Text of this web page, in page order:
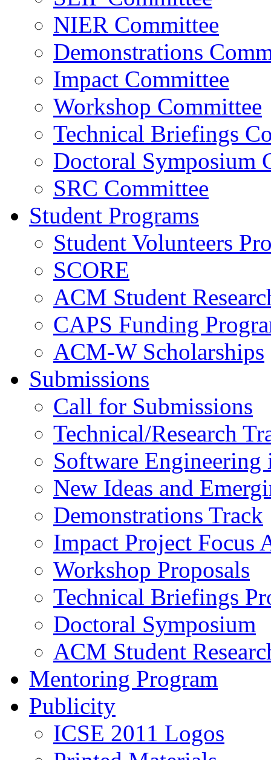
NIER Committee
Demonstrations
Impact Committee
Workshop Committee
Technical Briefings
Doctoral Symposium
SRC Committee
Student Programs
Student Volunteers
SCORE
ACM Student
CAPS Funding
ACM-W Scholarships
Submissions
Call for Submissions
Technical/Research
Software Engineering
New Ideas and
Demonstrations Track
Impact Project Focus
Workshop Proposals
Technical Briefings
Doctoral Symposium
ACM Student
Mentoring Program
Publicity
ICSE 2011 Logos